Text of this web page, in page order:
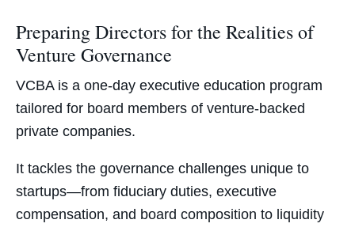
Preparing Directors for the Realities of
Venture Governance
VCBA is a one-day executive education program
tailored for board members of venture-backed
private companies.
It tackles the governance challenges unique to
startups—from fiduciary duties, executive
compensation, and board composition to liquidity